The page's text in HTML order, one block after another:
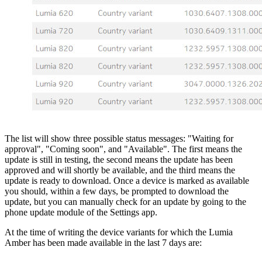
The list will show three possible status messages: "Waiting for
approval", "Coming soon", and "Available". The first means the
update is still in testing, the second means the update has been
approved and will shortly be available, and the third means the
update is ready to download. Once a device is marked as available
you should, within a few days, be prompted to download the
update, but you can manually check for an update by going to the
phone update module of the Settings app.
At the time of writing the device variants for which the Lumia
Amber has been made available in the last 7 days are: